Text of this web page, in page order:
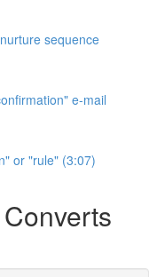
sequence
e-mail
or "rule" (3:07)